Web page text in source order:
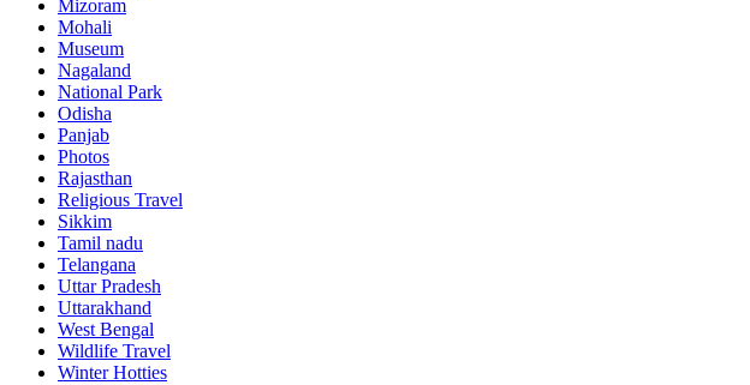
Mizoram
Mohali
Museum
Nagaland
National Park
Odisha
Panjab
Photos
Rajasthan
Religious Travel
Sikkim
Tamil nadu
Telangana
Uttar Pradesh
Uttarakhand
West Bengal
Wildlife Travel
Winter Hotties